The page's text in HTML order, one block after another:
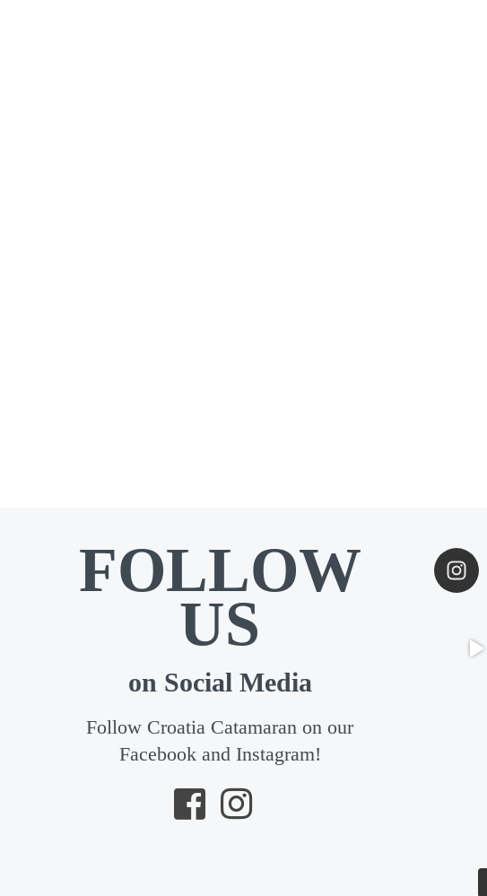
FOLLOW
US
on Social Media
Follow Croatia Catamaran on our
Facebook and Instagram!